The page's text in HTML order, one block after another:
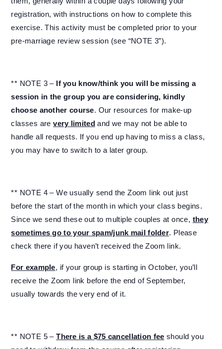
registration, with instructions on how to complete this
exercise. This activity must be completed prior to your
pre-marriage review session (see “NOTE 3”).
** NOTE 3 – If you know/think you will be missing a
session in the group you are considering, kindly
choose another course. Our resources for make-up
classes arevery limitedand we may not be able to
handle all requests. If you end up having to miss a class,
you may have to switch to a later group.
** NOTE 4 – We usually send the Zoom link out just
before the start of the month in which your class begins.
Since we send these out to multiple couples at once, they
sometimes go to your spam/junk mail folder. Please
check there if you haven’t received the Zoom link.
For example, if your group is starting in October, you’ll
receive the Zoom link before the end of September,
usually towards the very end of it.
** NOTE 5 –There is a $75 cancellation fee should you